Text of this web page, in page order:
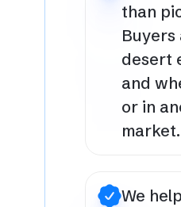
than
desert
and
or in
market.
We